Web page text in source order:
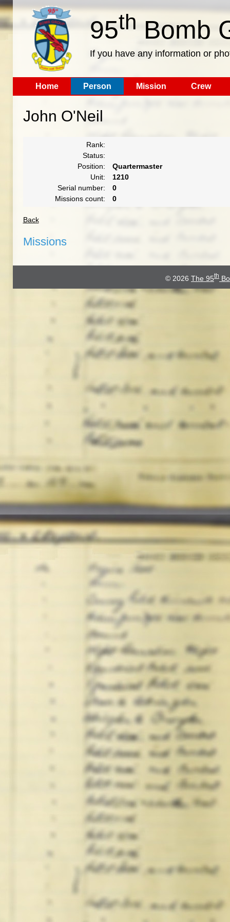
95th Bomb
If you have any information or
Home Person Mission Crew
John O'Neil
Rank:
Status:
Position:
Quartermaster
Unit:
1210
Serial number:
0
Missions count:
0
Back
Missions
© 2026 The 95th